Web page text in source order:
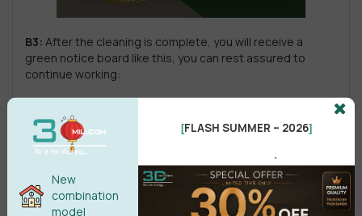
B3: After the cleaning is complete, you will receive a
green notice board like this, you can rest assured to
continue working:
New
combination
model
[FLASH SUMMER – 2026]
.